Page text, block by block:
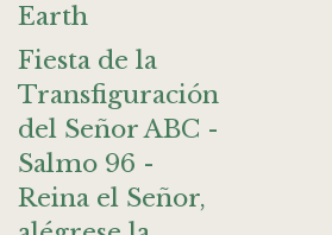
Earth
Fiesta de la
Transfiguración
del Señor ABC -
Salmo 96 -
Reina el Señor,